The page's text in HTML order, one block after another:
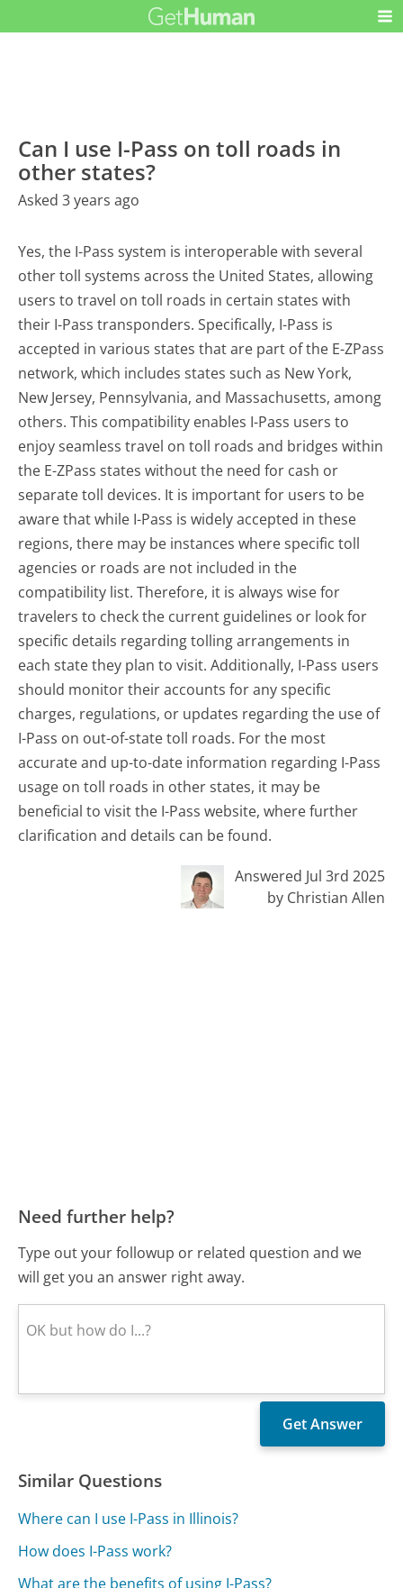
Can I use I-Pass on toll roads in
other states?
Asked 3 years ago
Yes, the I-Pass system is interoperable with several
other toll systems across the United States, allowing
users to travel on toll roads in certain states with
their I-Pass transponders. Specifically, I-Pass is
accepted in various states that are part of the E-ZPass
network, which includes states such as New York,
New Jersey, Pennsylvania, and Massachusetts, among
others. This compatibility enables I-Pass users to
enjoy seamless travel on toll roads and bridges within
the E-ZPass states without the need for cash or
separate toll devices. It is important for users to be
aware that while I-Pass is widely accepted in these
regions, there may be instances where specific toll
agencies or roads are not included in the
compatibility list. Therefore, it is always wise for
travelers to check the current guidelines or look for
specific details regarding tolling arrangements in
each state they plan to visit. Additionally, I-Pass users
should monitor their accounts for any specific
charges, regulations, or updates regarding the use of
I-Pass on out-of-state toll roads. For the most
accurate and up-to-date information regarding I-Pass
usage on toll roads in other states, it may be
beneficial to visit the I-Pass website, where further
clarification and details can be found.
Answered Jul 3rd 2025
by Christian Allen
Need further help?
Type out your followup or related question and we
will get you an answer right away.
Similar Questions
Where can I use I-Pass in Illinois?
How does I-Pass work?
What are the benefits of using I-Pass?